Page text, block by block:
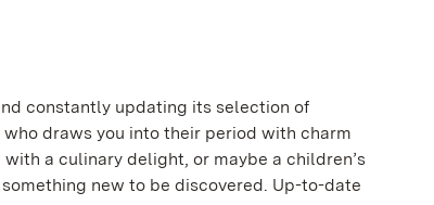
constantly updating its selection of
draws you into their period with charm
a culinary delight, or maybe a children’s
new to be discovered. Up-to-date